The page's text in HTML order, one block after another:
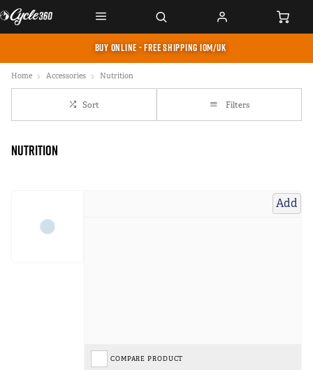
BUY ONLINE - FREE SHIPPING IOM/UK
Home Accessories Nutrition
Sort Filters
Nutrition
Add
COMPARE PRODUCT